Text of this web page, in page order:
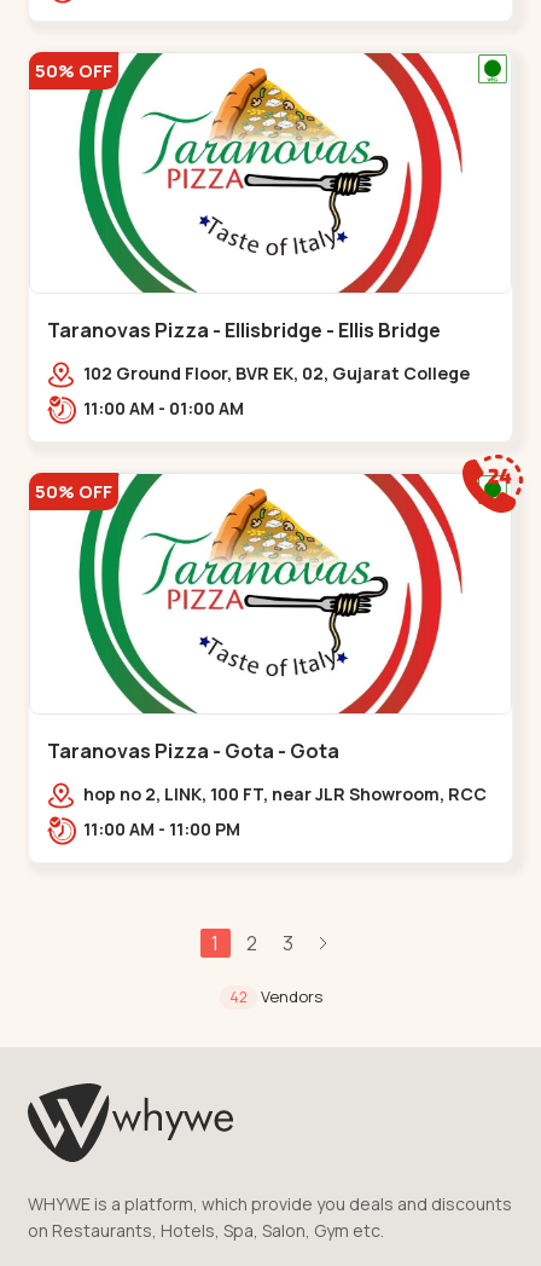
50% OFF
Taranovas Pizza - Ellisbridge - Ellis Bridge
102 Ground Floor, BVR EK, 02, Gujarat College
Rd, opp. Inder Residency,,Ellis Bridge
11:00 AM - 01:00 AM
50% OFF
Taranovas Pizza - Gota - Gota
hop no 2, LINK, 100 FT, near JLR Showroom, RCC
ROAD, Upper,,Gota
11:00 AM - 11:00 PM
1 2 3
42 Vendors
WHYWE is a platform, which provide you deals and discounts
on Restaurants, Hotels, Spa, Salon, Gym etc.